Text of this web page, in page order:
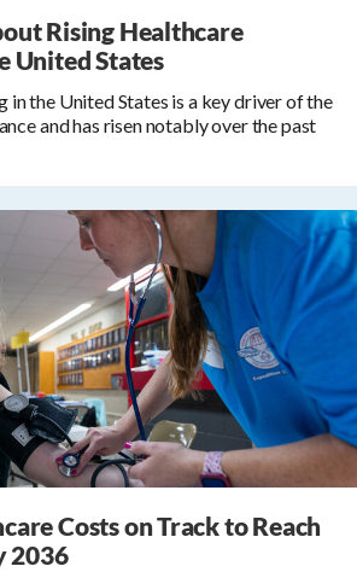
Rising Healthcare
United States
in the United States is a key driver of the
and has risen notably over the past
Costs on Track to Reach
2036